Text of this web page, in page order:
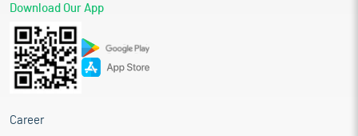
Download Our App
Career